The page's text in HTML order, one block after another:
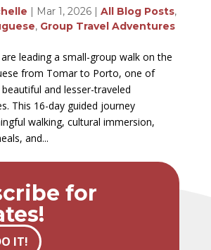
| Mar 1, 2026| All Blog Posts,
, Group Travel Adventures
are leading a small-group walk on the
from Tomar to Porto, one of
and lesser-traveled
This 16-day guided journey
walking, cultural immersion,
and...
for
IT!